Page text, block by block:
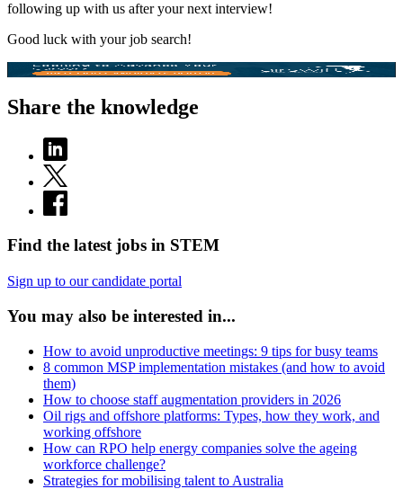
following up with us after your next interview!
Good luck with your job search!
Share the knowledge
Find the latest jobs in STEM
Sign up to our candidate portal
You may also be interested in...
How to avoid unproductive meetings: 9 tips for busy teams
8 common MSP implementation mistakes (and how to avoid
them)
How to choose staff augmentation providers in 2026
Oil rigs and offshore platforms: Types, how they work, and
working offshore
How can RPO help energy companies solve the ageing
workforce challenge?
Strategies for mobilising talent to Australia